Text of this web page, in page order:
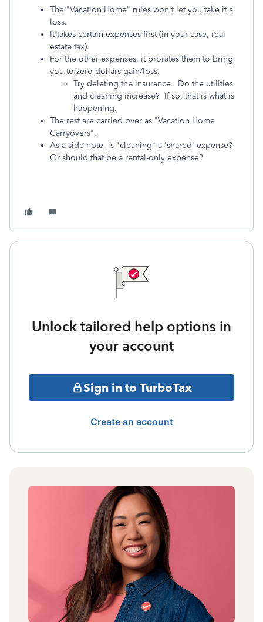
The "Vacation Home" rules won't let you take it a
loss.
It takes certain expenses first (in your case, real
estate tax).
For the other expenses, it prorates them to bring
you to zero dollars gain/loss.
Try deleting the insurance. Do the utilities
and cleaning increase? If so, that is what is
happening.
The rest are carried over as "Vacation Home
Carryovers".
As a side note, is "cleaning" a 'shared' expense?
Or should that be a rental-only expense?
Unlock tailored help options in
your account
Sign in to TurboTax
Create an account